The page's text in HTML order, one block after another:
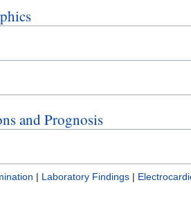
and Prognosis
| Laboratory Findings |